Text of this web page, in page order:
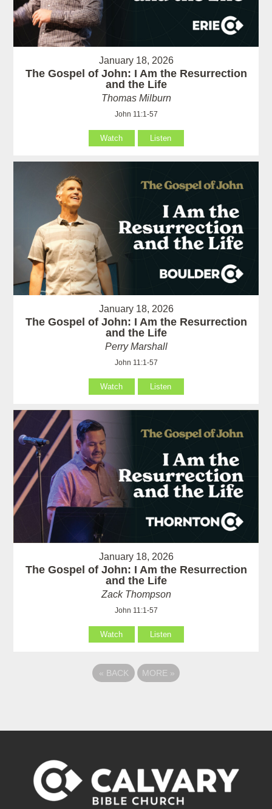
January 18, 2026
The Gospel of John: I Am the Resurrection
and the Life
Thomas Milburn
John 11:1-57
Watch Listen
January 18, 2026
The Gospel of John: I Am the Resurrection
and the Life
Perry Marshall
John 11:1-57
Watch Listen
January 18, 2026
The Gospel of John: I Am the Resurrection
and the Life
Zack Thompson
John 11:1-57
Watch Listen
« BACK MORE »